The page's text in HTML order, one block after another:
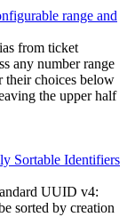
range and
from ticket
any number range
their choices below
the upper half
Sortable Identifiers
UUID v4:
sorted by creation